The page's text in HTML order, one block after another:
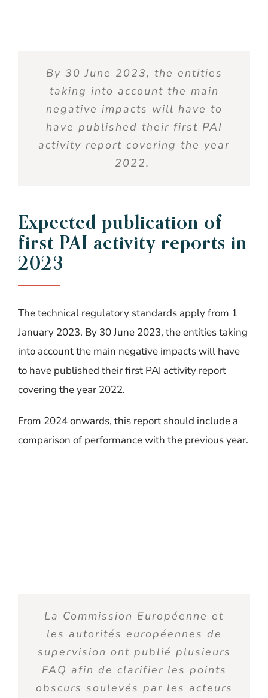
By 30 June 2023, the entities
taking into account the main
negative impacts will have to
have published their first PAI
activity report covering the year
2022.
Expected publication of
first PAI activity reports in
2023
The technical regulatory standards apply from 1
January 2023. By 30 June 2023, the entities taking
into account the main negative impacts will have
to have published their first PAI activity report
covering the year 2022.
From 2024 onwards, this report should include a
comparison of performance with the previous year.
La Commission Européenne et
les autorités européennes de
supervision ont publié plusieurs
FAQ afin de clarifier les points
obscurs soulevés par les acteurs